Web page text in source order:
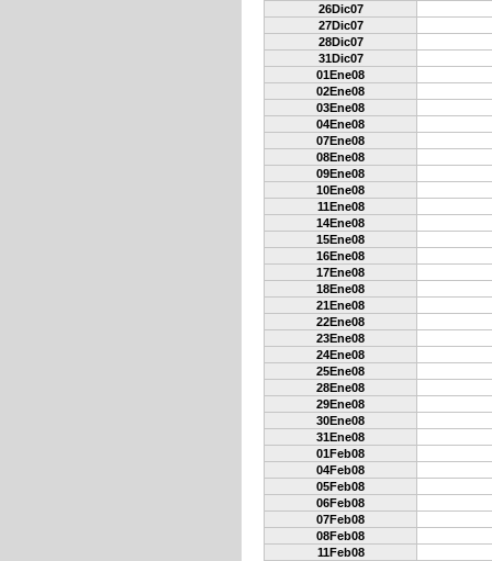
26Dic07
27Dic07
28Dic07
31Dic07
01Ene08
02Ene08
03Ene08
04Ene08
07Ene08
08Ene08
09Ene08
10Ene08
11Ene08
14Ene08
15Ene08
16Ene08
17Ene08
18Ene08
21Ene08
22Ene08
23Ene08
24Ene08
25Ene08
28Ene08
29Ene08
30Ene08
31Ene08
01Feb08
04Feb08
05Feb08
06Feb08
07Feb08
08Feb08
11Feb08